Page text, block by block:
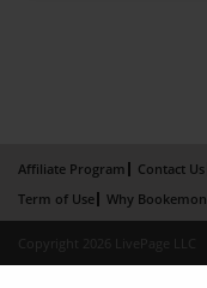
Affiliate Program Contact Us
Term of Use
Why Bookemon
Copyright 2026 LivePage LLC